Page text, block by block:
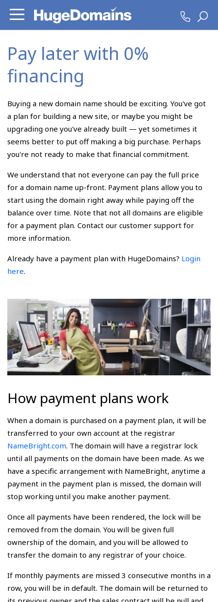
Pay later with 0%
financing
Buying a new domain name should be exciting. You've got
a plan for building a new site, or maybe you might be
upgrading one you've already built — yet sometimes it
seems better to put off making a big purchase. Perhaps
you're not ready to make that financial commitment.
We understand that not everyone can pay the full price
for a domain name up-front. Payment plans allow you to
start using the domain right away while paying off the
balance over time. Note that not all domains are eligible
for a payment plan. Contact our customer support for
more information.
Already have a payment plan with HugeDomains? Login
here.
How payment plans work
When a domain is purchased on a payment plan, it will be
transferred to your own account at the registrar
NameBright.com. The domain will have a registrar lock
until all payments on the domain have been made. As we
have a specific arrangement with NameBright, anytime a
payment in the payment plan is missed, the domain will
stop working until you make another payment.
Once all payments have been rendered, the lock will be
removed from the domain. You will be given full
ownership of the domain, and you will be allowed to
transfer the domain to any registrar of your choice.
If monthly payments are missed 3 consecutive months in a
row, you will be in default. The domain will be returned to